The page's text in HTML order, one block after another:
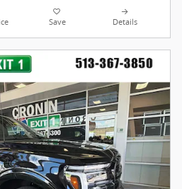
Save Details